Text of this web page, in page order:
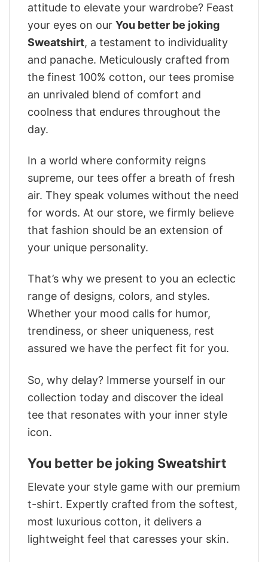
attitude to elevate your wardrobe? Feast
your eyes on our You better be joking
Sweatshirt, a testament to individuality
and panache. Meticulously crafted from
the finest 100% cotton, our tees promise
an unrivaled blend of comfort and
coolness that endures throughout the
day.
In a world where conformity reigns
supreme, our tees offer a breath of fresh
air. They speak volumes without the need
for words. At our store, we firmly believe
that fashion should be an extension of
your unique personality.
That’s why we present to you an eclectic
range of designs, colors, and styles.
Whether your mood calls for humor,
trendiness, or sheer uniqueness, rest
assured we have the perfect fit for you.
So, why delay? Immerse yourself in our
collection today and discover the ideal
tee that resonates with your inner style
icon.
You better be joking Sweatshirt
Elevate your style game with our premium
t-shirt. Expertly crafted from the softest,
most luxurious cotton, it delivers a
lightweight feel that caresses your skin.